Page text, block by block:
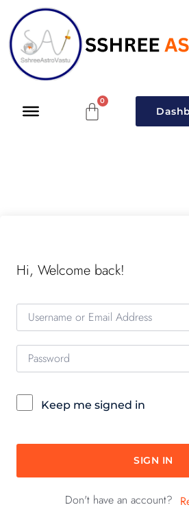
Hi, Welcome back!
Keep me signed in
SIGN IN
Don't have an account?